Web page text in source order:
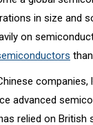
in size and
on
advanced
relied on British